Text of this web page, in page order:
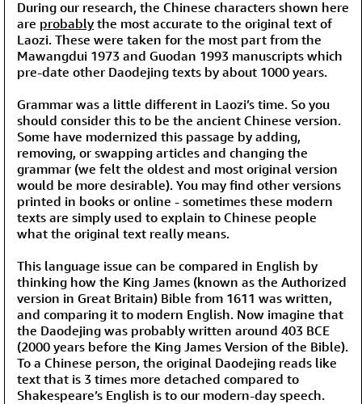
During our research, the Chinese characters shown here
are probably the most accurate to the original text of
Laozi. These were taken for the most part from the
Mawangdui 1973 and Guodan 1993 manuscripts which
pre-date other Daodejing texts by about 1000 years.
Grammar was a little different in Laozi’s time. So you
should consider this to be the ancient Chinese version.
Some have modernized this passage by adding,
removing, or swapping articles and changing the
grammar (we felt the oldest and most original version
would be more desirable). You may find other versions
printed in books or online - sometimes these modern
texts are simply used to explain to Chinese people
what the original text really means.
This language issue can be compared in English by
thinking how the King James (known as the Authorized
version in Great Britain) Bible from 1611 was written,
and comparing it to modern English. Now imagine that
the Daodejing was probably written around 403 BCE
(2000 years before the King James Version of the Bible).
To a Chinese person, the original Daodejing reads like
text that is 3 times more detached compared to
Shakespeare’s English is to our modern-day speech.